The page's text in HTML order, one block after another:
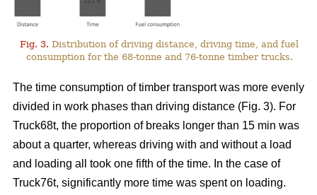
Fig. 3. Distribution of driving distance, driving time, and fuel
consumption for the 68-tonne and 76-tonne timber trucks.
The time consumption of timber transport was more evenly
divided in work phases than driving distance (Fig. 3). For
Truck68t, the proportion of breaks longer than 15 min was
about a quarter, whereas driving with and without a load
and loading all took one fifth of the time. In the case of
Truck76t, significantly more time was spent on loading.